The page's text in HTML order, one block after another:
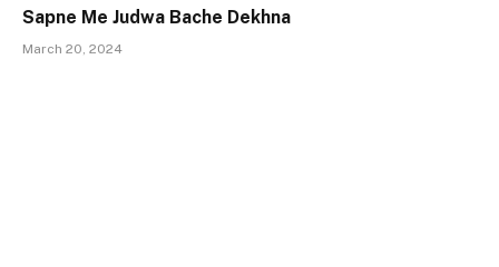
Sapne Me Judwa Bache Dekhna
March 20, 2024